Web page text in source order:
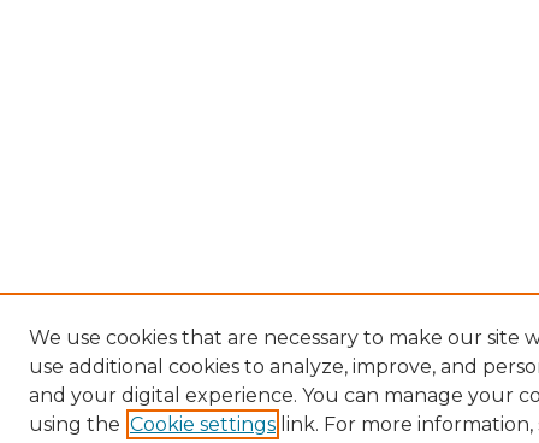
We use cookies that are necessary to make our site
use additional cookies to analyze, improve, and
and your digital experience. You can manage your
using the Cookie settings link. For more information,